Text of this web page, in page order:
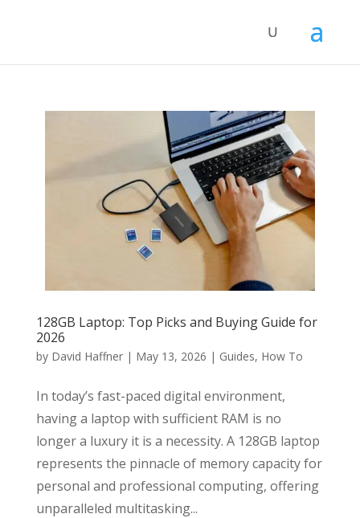
128GB Laptop: Top Picks and Buying Guide for
2026
by David Haffner| May 13, 2026 | Guides, How To
In today’s fast-paced digital environment,
having a laptop with sufficient RAM is no
longer a luxury it is a necessity. A 128GB laptop
represents the pinnacle of memory capacity for
personal and professional computing, offering
unparalleled multitasking...